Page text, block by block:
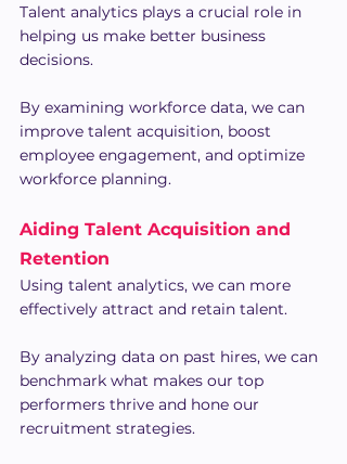
Talent analytics plays a crucial role in
helping us make better business
decisions.
By examining workforce data, we can
improve talent acquisition, boost
employee engagement, and optimize
workforce planning.
Aiding Talent Acquisition and
Retention
Using talent analytics, we can more
effectively attract and retain talent.
By analyzing data on past hires, we can
benchmark what makes our top
performers thrive and hone our
recruitment strategies.